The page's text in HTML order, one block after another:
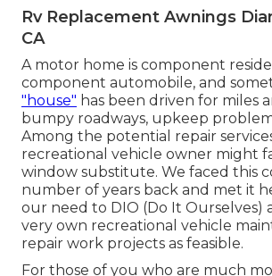
Rv Replacement Awnings
CA
A motor home is component
component automobile, and
"house" has been driven for miles
bumpy roadways, upkeep
Among the potential repair
recreational vehicle owner might
window substitute. We faced this
number of years back and met it
our need to DIO (Do It Ourselves)
very own recreational vehicle
repair work projects as feasible.
For those of you who are much